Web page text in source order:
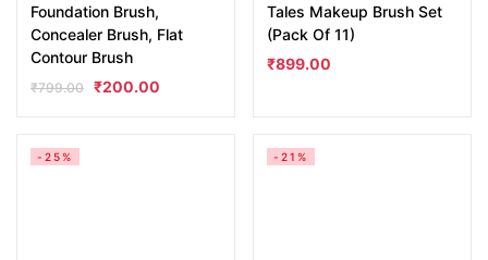
Foundation Brush,
Concealer Brush, Flat
Contour Brush
₹799.00 ₹200.00
Tales Makeup Brush Set
(Pack Of 11)
₹899.00
-25% -21%